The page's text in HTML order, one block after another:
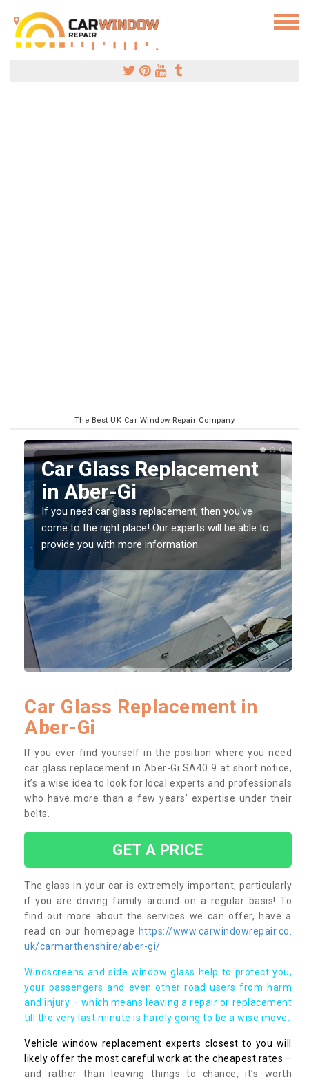
The Best UK Car Window Repair Company
Replacing your Window
Screen in Aber-Gi
If you have damaged your vehicle window, then this
should be fixed as soon as possible to prevent the
damage getting worse.
Car Glass Replacement in
Aber-Gi
If you ever find yourself in the position where you need
car glass replacement in Aber-Gi SA40 9 at short notice,
it’s a wise idea to look for local experts and professionals
who have more than a few years’ expertise under their
belts.
GET A PRICE
The glass in your car is extremely important, particularly
if you are driving family around on a regular basis! To
find out more about the services we can offer, have a
read on our homepage https://www.carwindowrepair.co.
uk/carmarthenshire/aber-gi/
Windscreens and side window glass help to protect you,
your passengers and even other road users from harm
and injury – which means leaving a repair or replacement
till the very last minute is hardly going to be a wise move.
Vehicle window replacement experts closest to you will
likely offer the most careful work at the cheapest rates –
and rather than leaving things to chance, it’s worth